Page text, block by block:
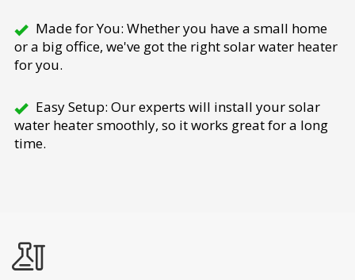
Made for You: Whether you have a small home
or a big office, we've got the right solar water heater
for you.
Easy Setup: Our experts will install your solar
water heater smoothly, so it works great for a long
time.